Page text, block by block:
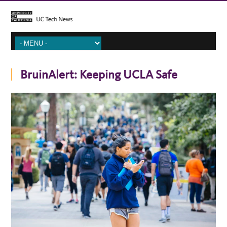
BruinAlert: Keeping UCLA Safe